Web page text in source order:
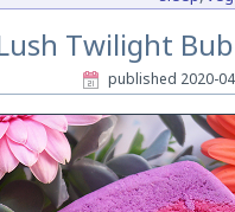
Twilight
published 2020-